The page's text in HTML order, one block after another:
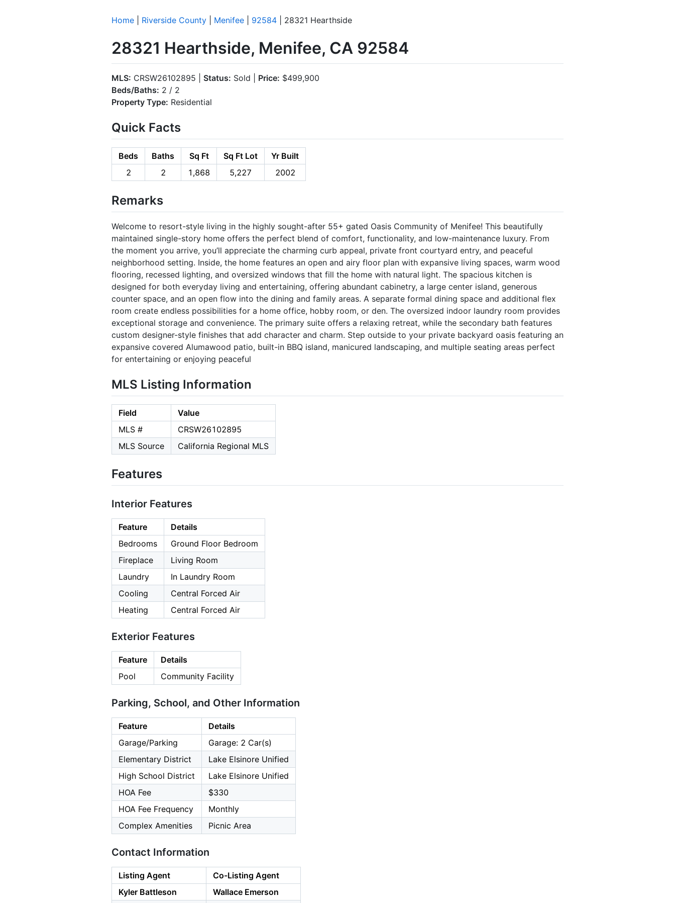
Home Riverside County Menifee 92584 | 28321 Hearthside
28321 Hearthside, Menifee, CA 92584
MLS: CRSW26102895 | Status: Sold | Price: $499,900
Beds/Baths: 2 / 2
Property Type: Residential
Quick Facts
Beds Baths Sq Ft Sq Ft Lot
Yr Built
2
2 1,868 5,227 2002
Remarks
Welcome to resort-style living in the highly sought-after 55+ gated Oasis Community of Menifee! This beautifully
maintained single-story home offers the perfect blend of comfort, functionality, and low-maintenance luxury. From
the moment you arrive, you’ll appreciate the charming curb appeal, private front courtyard entry, and peaceful
neighborhood setting. Inside, the home features an open and airy floor plan with expansive living spaces, warm wood
flooring, recessed lighting, and oversized windows that fill the home with natural light. The spacious kitchen is
designed for both everyday living and entertaining, offering abundant cabinetry, a large center island, generous
counter space, and an open flow into the dining and family areas. A separate formal dining space and additional flex
room create endless possibilities for a home office, hobby room, or den. The oversized indoor laundry room provides
exceptional storage and convenience. The primary suite offers a relaxing retreat, while the secondary bath features
custom designer-style finishes that add character and charm. Step outside to your private backyard oasis featuring an
expansive covered Alumawood patio, built-in BBQ island, manicured landscaping, and multiple seating areas perfect
for entertaining or enjoying peaceful
MLS Listing Information
Field
Value
MLS #
CRSW26102895
MLS Source
California Regional MLS
Features
Interior Features
Feature
Details
Bedrooms
Ground Floor Bedroom
Fireplace
Living Room
Laundry
In Laundry Room
Cooling
Central Forced Air
Heating
Central Forced Air
Exterior Features
Feature
Details
Pool
Community Facility
Parking, School, and Other Information
Feature
Details
Garage/Parking
Garage: 2 Car(s)
Elementary District
Lake Elsinore Unified
High School District
Lake Elsinore Unified
HOA Fee
$330
HOA Fee Frequency
Monthly
Complex Amenities
Picnic Area
Contact Information
Listing Agent
Co-Listing Agent
Kyler Battleson
Wallace Emerson